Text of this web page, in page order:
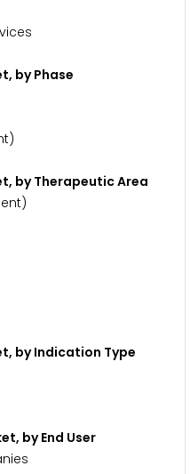
by Phase
by Therapeutic Area
by Indication Type
by End User